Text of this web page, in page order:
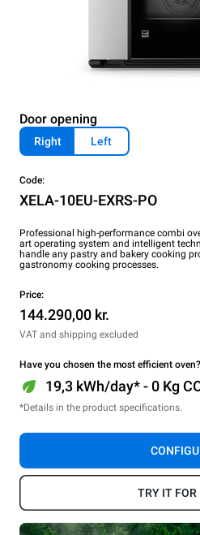
Door opening
Right Left
Code:
XELA-10EU-EXRS-PO
Professional high-performance combi
art operating system and intelligent
handle any pastry and bakery cooking
gastronomy cooking processes.
Price:
144.290,00 kr.
VAT and shipping excluded
Have you chosen the most efficient
19,3 kWh/day* - 0 Kg
*Details in the product specifications.
TRY IT FOR